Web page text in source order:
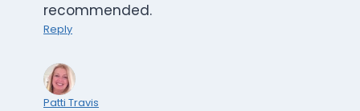
recommended.
Reply
Patti Travis